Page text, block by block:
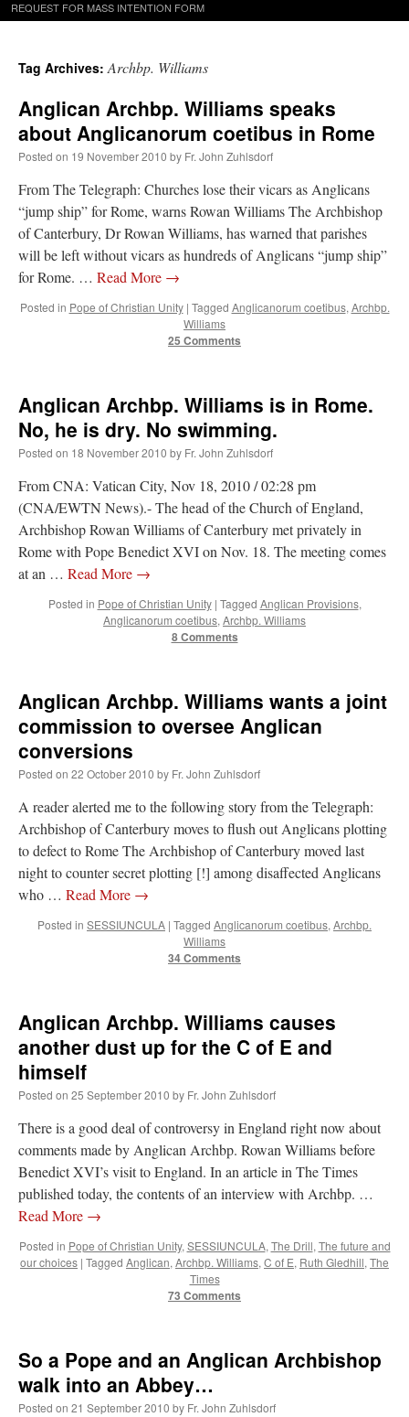
REQUEST FOR MASS INTENTION FORM
Tag Archives:Archbp. Williams
Anglican Archbp. Williams speaks
about Anglicanorum coetibus in Rome
Posted on 19 November 2010 by Fr. John Zuhlsdorf
From The Telegraph: Churches lose their vicars as Anglicans
“jump ship” for Rome, warns Rowan Williams The Archbishop
of Canterbury, Dr Rowan Williams, has warned that parishes
will be left without vicars as hundreds of Anglicans “jump ship”
for Rome. … Read More →
Posted in Pope of Christian Unity | Tagged Anglicanorum coetibus, Archbp.
Williams
25 Comments
Anglican Archbp. Williams is in Rome.
No, he is dry. No swimming.
Posted on 18 November 2010 by Fr. John Zuhlsdorf
From CNA: Vatican City, Nov 18, 2010 / 02:28 pm
(CNA/EWTN News).- The head of the Church of England,
Archbishop Rowan Williams of Canterbury met privately in
Rome with Pope Benedict XVI on Nov. 18. The meeting comes
at an … Read More →
Posted in Pope of Christian Unity | Tagged Anglican Provisions,
Anglicanorum coetibus, Archbp. Williams
8 Comments
Anglican Archbp. Williams wants a joint
commission to oversee Anglican
conversions
Posted on 22 October 2010 by Fr. John Zuhlsdorf
A reader alerted me to the following story from the Telegraph:
Archbishop of Canterbury moves to flush out Anglicans plotting
to defect to Rome The Archbishop of Canterbury moved last
night to counter secret plotting [!] among disaffected Anglicans
who … Read More →
Posted in SESSIUNCULA | Tagged Anglicanorum coetibus, Archbp.
Williams
34 Comments
Anglican Archbp. Williams causes
another dust up for the C of E and
himself
Posted on 25 September 2010 by Fr. John Zuhlsdorf
There is a good deal of controversy in England right now about
comments made by Anglican Archbp. Rowan Williams before
Benedict XVI’s visit to England. In an article in The Times
published today, the contents of an interview with Archbp. …
Read More →
Posted in Pope of Christian Unity, SESSIUNCULA, The Drill, The future and
our choices | Tagged Anglican, Archbp. Williams, C of E, Ruth Gledhill, The
Times
73 Comments
So a Pope and an Anglican Archbishop
walk into an Abbey…
Posted on 21 September 2010 by Fr. John Zuhlsdorf